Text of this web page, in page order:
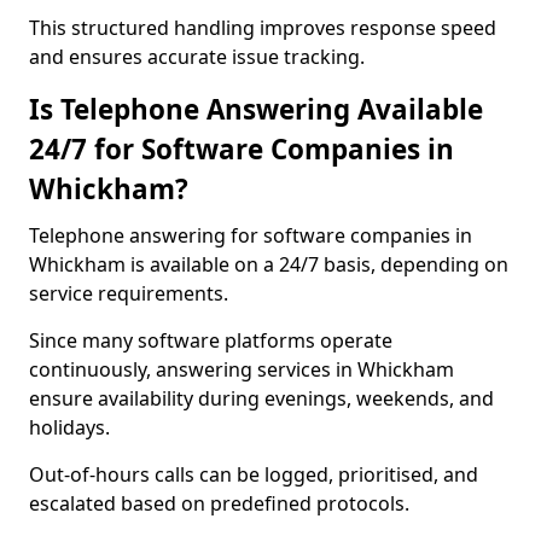
This structured handling improves response speed
and ensures accurate issue tracking.
Is Telephone Answering Available
24/7 for Software Companies in
Whickham?
Telephone answering for software companies in
Whickham is available on a 24/7 basis, depending on
service requirements.
Since many software platforms operate
continuously, answering services in Whickham
ensure availability during evenings, weekends, and
holidays.
Out-of-hours calls can be logged, prioritised, and
escalated based on predefined protocols.